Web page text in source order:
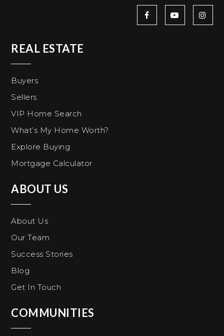
REAL ESTATE
Buyers
Sellers
VIP Home Search
What’s My Home Worth?
Explore Buying
Mortgage Calculator
ABOUT US
About Us
Our Team
Success Stories
Blog
Get In Touch
COMMUNITIES